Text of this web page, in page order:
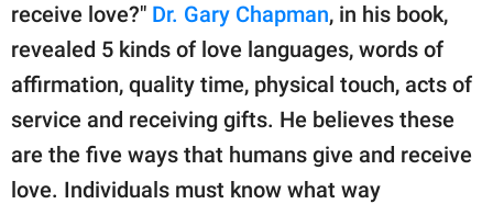
receive love?" Dr. Gary Chapman, in his book,
revealed 5 kinds of love languages, words of
affirmation, quality time, physical touch, acts of
service and receiving gifts. He believes these
are the five ways that humans give and receive
love. Individuals must know what way